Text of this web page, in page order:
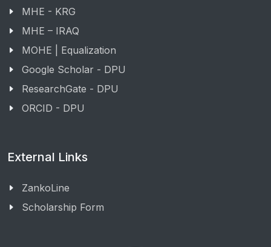
MHE - KRG
MHE – IRAQ
MOHE | Equalization
Google Scholar - DPU
ResearchGate - DPU
ORCID - DPU
External Links
ZankoLine
Scholarship Form